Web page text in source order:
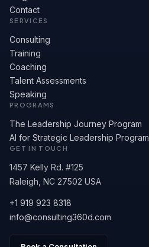
Contact
SERVICES
Consulting
Training
Coaching
Talent Assessments
Speaking
PROGRAMS
The Leadership Journey Program
AI for Strategic Leadership Program
GET IN TOUCH
1457 Kelly Rd. #125
Raleigh, NC 27502 USA
+1 919 923 8318
info@consulting360d.com